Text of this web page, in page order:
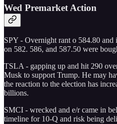
Wed Premarket Action
SPY - Overnight rant o 584.80
on 582. 586, and 587.50 were
TSLA - gapping up and hit 290
Musk to support Trump. He may
the reaction to the election has
billions.
SMCI - wrecked and e/r came in
timeline for 10-Q and risk being